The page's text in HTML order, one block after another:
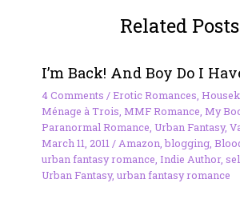
Related Posts
I’m Back! And Boy Do I
4 Comments /Erotic Romances,
Ménage à Trois, MMF Romance, My
Paranormal Romance, Urban Fantasy,
March 11, 2011/Amazon,blogging,
urban fantasy romance, Indie Author,
Urban Fantasy, urban fantasy romance